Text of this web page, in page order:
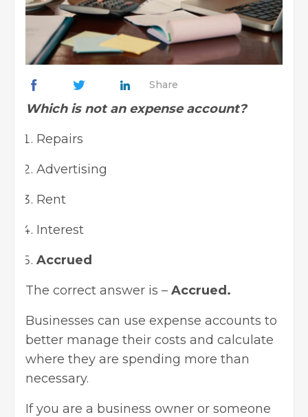
Share
Which is not an expense account?
Repairs
Advertising
Rent
Interest
Accrued
The correct answer is – Accrued.
Businesses can use expense accounts to
better manage their costs and calculate
where they are spending more than
necessary.
If you are a business owner or someone